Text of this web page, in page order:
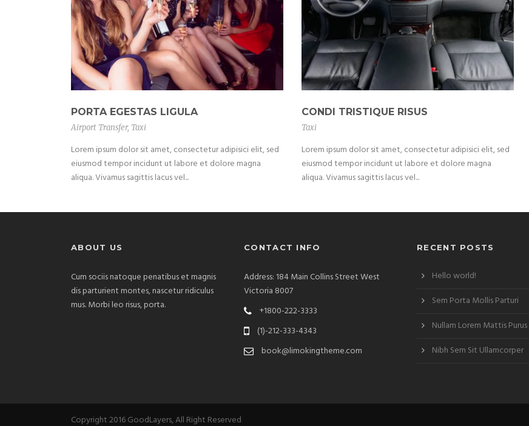
PORTA EGESTAS LIGULA
Airport Transfer, Taxi
Lorem ipsum dolor sit amet, consectetur adipisici elit, sed
eiusmod tempor incidunt ut labore et dolore magna
aliqua. Vivamus sagittis lacus vel...
CONDI TRISTIQUE RISUS
Taxi
Lorem ipsum dolor sit amet, consectetur adipisici elit, sed
eiusmod tempor incidunt ut labore et dolore magna
aliqua. Vivamus sagittis lacus vel...
ABOUT US
Cum sociis natoque penatibus et magnis
dis parturient montes, nascetur ridiculus
mus. Morbi leo risus, porta.
CONTACT INFO
Address: 184 Main Collins Street West
Victoria 8007
+1800-222-3333
(1)-212-333-4343
book@limokingtheme.com
RECENT POSTS
Hello world!
Sem Porta Mollis Parturi
Nullam Lorem Mattis Purus
Nibh Sem Sit Ullamcorper
Copyright 2016 GoodLayers, All Right Reserved